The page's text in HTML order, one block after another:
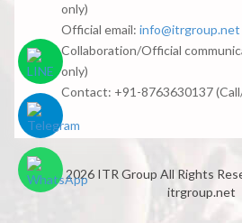
only)
Official email: info@itrgroup.net
Collaboration/Official
only)
Contact: +91-8763630137
© 2026 ITR Group All Rights
itrgroup.net